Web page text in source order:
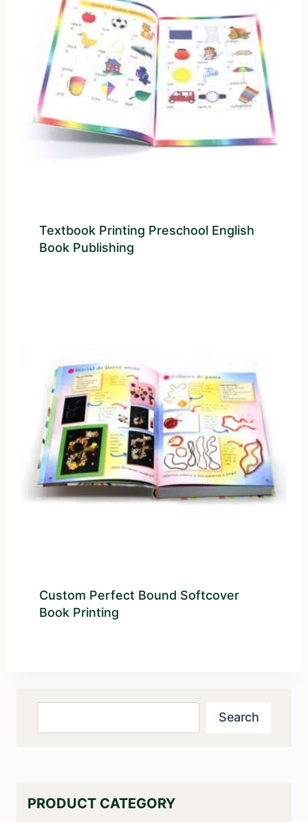
Textbook Printing Preschool English
Book Publishing
Custom Perfect Bound Softcover
Book Printing
Search
PRODUCT CATEGORY